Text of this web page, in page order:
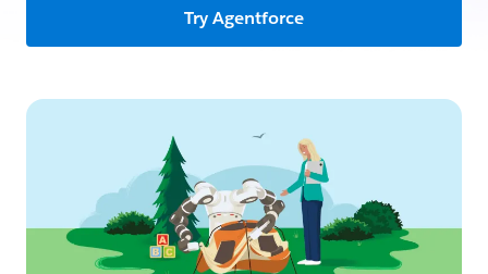
Try Agentforce